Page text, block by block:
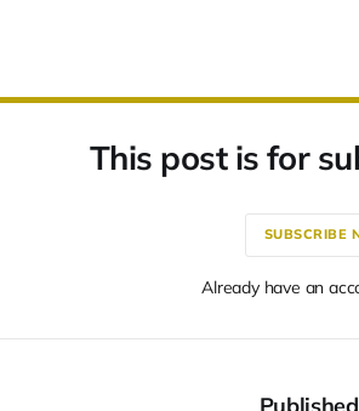
This post is for
SUBSCRIBE
Already have an